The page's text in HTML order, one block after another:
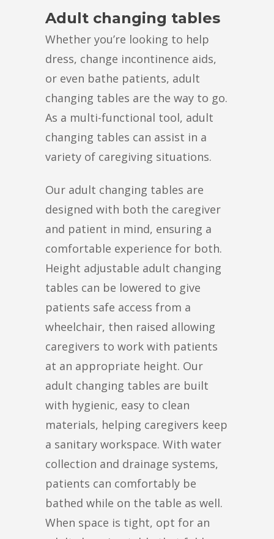
Adult changing tables
Whether you’re looking to help
dress, change incontinence aids,
or even bathe patients, adult
changing tables are the way to go.
As a multi-functional tool, adult
changing tables can assist in a
variety of caregiving situations.
Our adult changing tables are
designed with both the caregiver
and patient in mind, ensuring a
comfortable experience for both.
Height adjustable adult changing
tables can be lowered to give
patients safe access from a
wheelchair, then raised allowing
caregivers to work with patients
at an appropriate height. Our
adult changing tables are built
with hygienic, easy to clean
materials, helping caregivers keep
a sanitary workspace. With water
collection and drainage systems,
patients can comfortably be
bathed while on the table as well.
When space is tight, opt for an